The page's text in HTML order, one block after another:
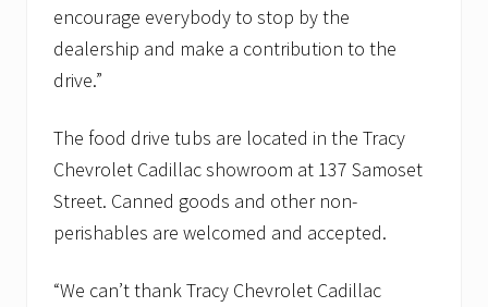
t
r
i
encourage everybody to stop by the
dealership and make a contribution to the
drive.”
The food drive tubs are located in the Tracy
Chevrolet Cadillac showroom at 137 Samoset
Street. Canned goods and other non-
perishables are welcomed and accepted.
“We can’t thank Tracy Chevrolet Cadillac